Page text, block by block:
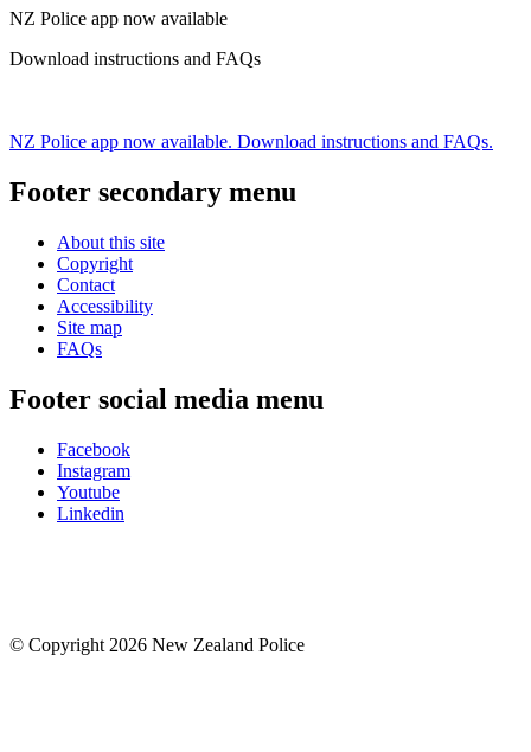
NZ Police app now available
Download instructions and FAQs
NZ Police app now available. Download instructions and FAQs.
Footer secondary menu
About this site
Copyright
Contact
Accessibility
Site map
FAQs
Footer social media menu
Facebook
Instagram
Youtube
Linkedin
© Copyright 2026 New Zealand Police